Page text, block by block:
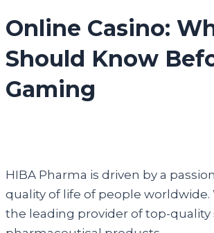
Online Casino:
Should Know
Gaming
HIBA Pharma is driven by a
quality of life of people worldwide.
the leading provider of top-quality